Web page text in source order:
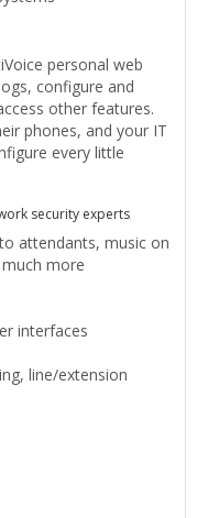
personal web
configure and
other features.
phones, and your IT
every little
security experts
attendants, music on
more
interfaces
line/extension